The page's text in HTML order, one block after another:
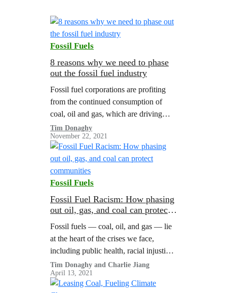
Fossil Fuels
8 reasons why we need to phase
out the fossil fuel industry
Fossil fuel corporations are profiting
from the continued consumption of
coal, oil and gas, which are driving
global warming to dangerous levels. A
Greenpeace report illustrated the need
for managed…
Tim Donaghy
November 22, 2021
Fossil Fuels
Fossil Fuel Racism: How phasing
out oil, gas, and coal can protect
Fossil fuels — coal, oil, and gas — lie
at the heart of the crises we face,
including public health, racial injustice,
and climate change. This report
synthesizes existing research and
provides new analysis that finds that
Tim Donaghy and Charlie Jiang
April 13, 2021